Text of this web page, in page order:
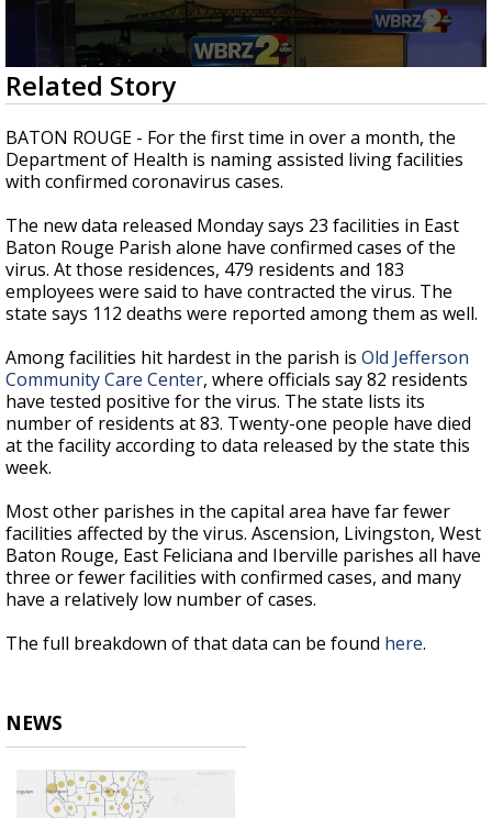
Strengthening El Nino shaping hurricane
season, major research groups release
updated outlooks
0
seconds
of
1
minute,
27
seconds
Related Story
BATON ROUGE - For the first time in over a month, the
Department of Health is naming assisted living facilities
with confirmed coronavirus cases.
The new data released Monday says 23 facilities in East
Baton Rouge Parish alone have confirmed cases of the
virus. At those residences, 479 residents and 183
employees were said to have contracted the virus. The
state says 112 deaths were reported among them as well.
Among facilities hit hardest in the parish is Old Jefferson
Community Care Center, where officials say 82 residents
have tested positive for the virus. The state lists its
number of residents at 83. Twenty-one people have died
at the facility according to data released by the state this
week.
Most other parishes in the capital area have far fewer
facilities affected by the virus. Ascension, Livingston, West
Baton Rouge, East Feliciana and Iberville parishes all have
three or fewer facilities with confirmed cases, and many
have a relatively low number of cases.
The full breakdown of that data can be found here.
NEWS